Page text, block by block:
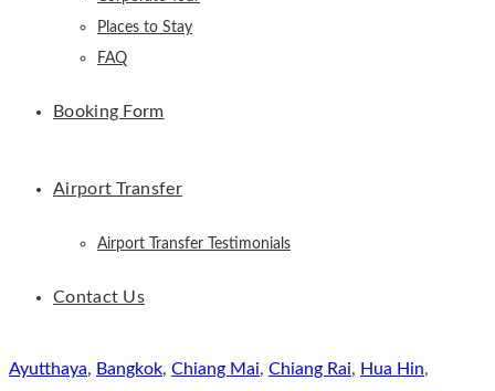
Places to Stay
FAQ
Booking Form
Airport Transfer
Airport Transfer Testimonials
Contact Us
Ayutthaya, Bangkok, Chiang Mai, Chiang Rai, Hua Hin,